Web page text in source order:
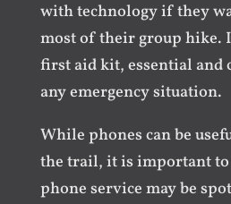
with technology if they
most of their group hike.
first aid kit, essential and
any emergency situation.
While phones can be
the trail, it is important
phone service may be